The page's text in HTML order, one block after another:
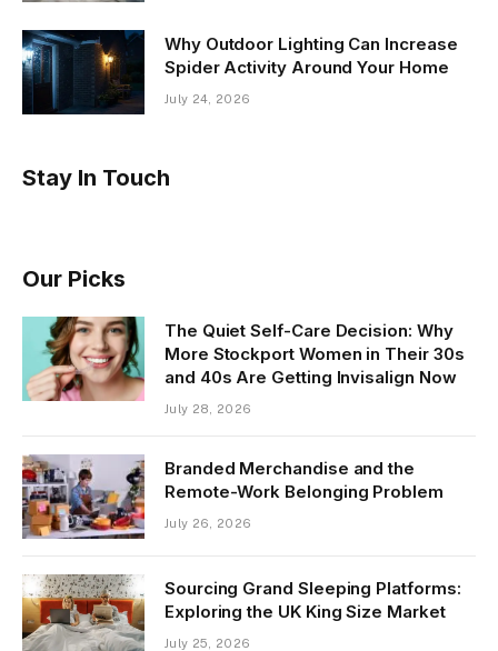
Why Outdoor Lighting Can Increase
Spider Activity Around Your Home
July 24, 2026
Stay In Touch
Our Picks
The Quiet Self-Care Decision: Why
More Stockport Women in Their 30s
and 40s Are Getting Invisalign Now
July 28, 2026
Branded Merchandise and the
Remote-Work Belonging Problem
July 26, 2026
Sourcing Grand Sleeping Platforms:
Exploring the UK King Size Market
July 25, 2026